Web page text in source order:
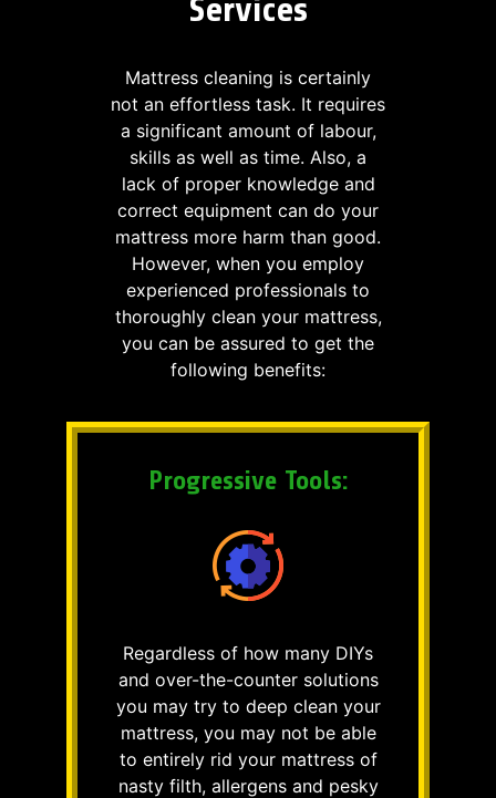
Services
Mattress cleaning is certainly
not an effortless task. It requires
a significant amount of labour,
skills as well as time. Also, a
lack of proper knowledge and
correct equipment can do your
mattress more harm than good.
However, when you employ
experienced professionals to
thoroughly clean your mattress,
you can be assured to get the
following benefits:
Progressive Tools:
Regardless of how many DIYs
and over-the-counter solutions
you may try to deep clean your
mattress, you may not be able
to entirely rid your mattress of
nasty filth, allergens and pesky